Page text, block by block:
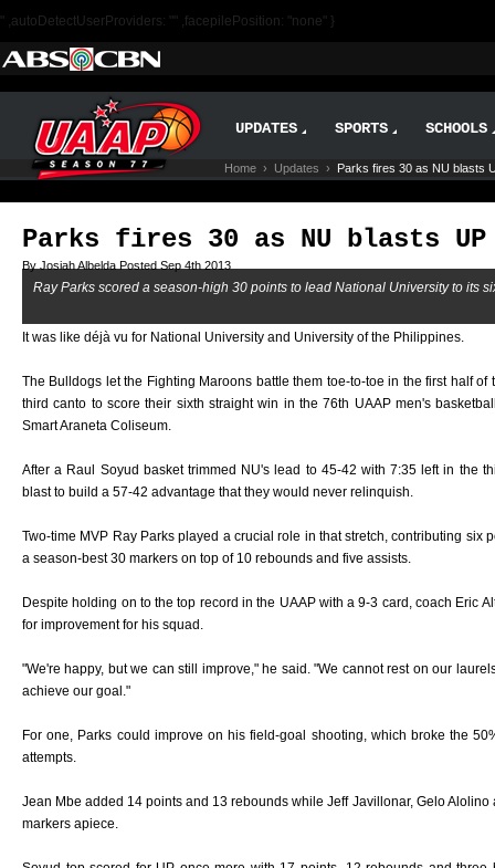
" ,autoDetectUserProviders: "" ,facepilePosition: "none" }
UPDATES SPORTS SCHOOLS
Home › Updates › Parks fires 30 as NU blasts
Parks fires 30 as NU blasts UP
By Josiah Albelda Posted Sep 4th 2013
Ray Parks scored a season-high 30 points to lead National University to its
It was like déjà vu for National University and University of the Philippines.
The Bulldogs let the Fighting Maroons battle them toe-to-toe in the first half
third canto to score their sixth straight win in the 76th UAAP men's
Smart Araneta Coliseum.
After a Raul Soyud basket trimmed NU's lead to 45-42 with 7:35 left in the
blast to build a 57-42 advantage that they would never relinquish.
Two-time MVP Ray Parks played a crucial role in that stretch, contributing six
a season-best 30 markers on top of 10 rebounds and five assists.
Despite holding on to the top record in the UAAP with a 9-3 card, coach Eric
for improvement for his squad.
"We're happy, but we can still improve," he said. "We cannot rest on our
achieve our goal."
For one, Parks could improve on his field-goal shooting, which broke the
attempts.
Jean Mbe added 14 points and 13 rebounds while Jeff Javillonar, Gelo
markers apiece.